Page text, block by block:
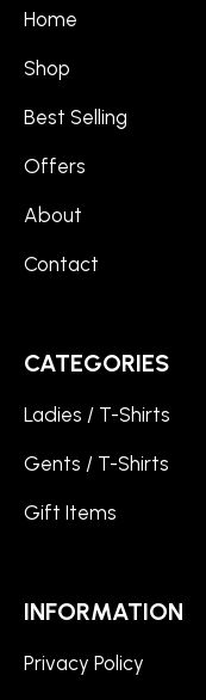
Home
Shop
Best Selling
Offers
About
Contact
CATEGORIES
Ladies / T-Shirts
Gents / T-Shirts
Gift Items
INFORMATION
Privacy Policy